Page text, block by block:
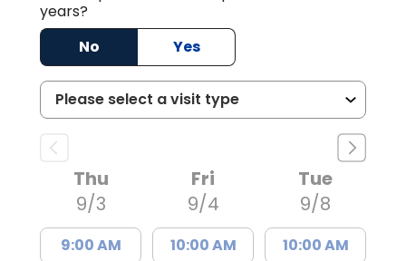
years?
No
Yes
Thu
9/3
9:00 AM
Fri
9/4
10:00 AM
Tue
9/8
10:00 AM